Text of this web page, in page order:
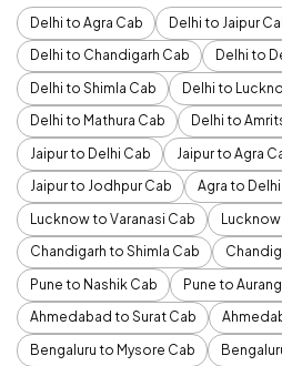
Delhi to Agra Cab
Delhi to Jaipur
Delhi to Chandigarh Cab
Delhi to
Delhi to Shimla Cab
Delhi to
Delhi to Mathura Cab
Delhi to
Jaipur to Delhi Cab
Jaipur to Agra
Jaipur to Jodhpur Cab
Agra to
Lucknow to Varanasi Cab
Chandigarh to Shimla Cab
Pune to Nashik Cab
Pune to
Ahmedabad to Surat Cab
Bengaluru to Mysore Cab